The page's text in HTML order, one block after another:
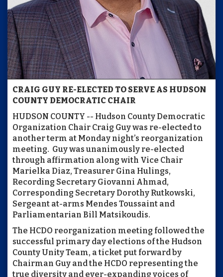
CRAIG GUY RE-ELECTED TO SERVE AS HUDSON
COUNTY DEMOCRATIC CHAIR
HUDSON COUNTY -- Hudson County Democratic
Organization Chair Craig Guy was re-elected to
another term at Monday night’s reorganization
meeting. Guy was unanimously re-elected
through affirmation along with Vice Chair
Marielka Diaz, Treasurer Gina Hulings,
Recording Secretary Giovanni Ahmad,
Corresponding Secretary Dorothy Rutkowski,
Sergeant at-arms Mendes Toussaint and
Parliamentarian Bill Matsikoudis.
The HCDO reorganization meeting followed the
successful primary day elections of the Hudson
County Unity Team, a ticket put forward by
Chairman Guy and the HCDO representing the
true diversity and ever-expanding voices of